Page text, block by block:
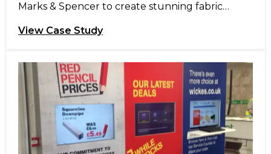
Marks & Spencer to create stunning fabric
in Stevenage. Marks and Spencer (M&S) opened
Meg retail park in April 22. The new store spans
two floors and houses clothing, childrenswear,
beauty departments, an […]
View Case Study